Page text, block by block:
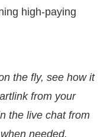
high-paying
the fly, see how it
from your
the live chat from
needed.